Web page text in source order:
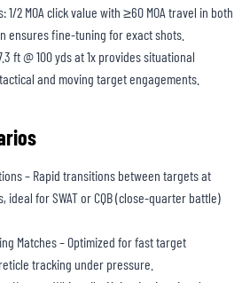
1/2 MOA click value with ≥60 MOA travel in both
ensures fine-tuning for exact shots.
ft @ 100 yds at 1x provides situational
and moving target engagements.
– Rapid transitions between targets at
ideal for SWAT or CQB (close-quarter battle)
Matches – Optimized for fast target
tracking under pressure.